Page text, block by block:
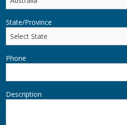
State/Province
Phone
Description